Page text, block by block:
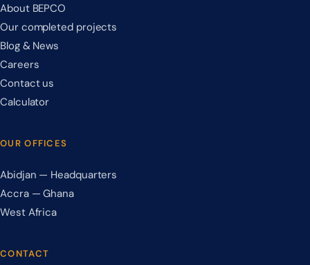
About BEPCO
Our completed projects
Blog & News
Careers
Contact us
Calculator
OUR OFFICES
Abidjan — Headquarters
Accra — Ghana
West Africa
CONTACT